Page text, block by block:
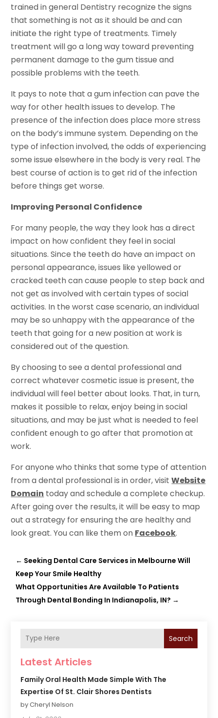
trained in general Dentistry recognize the signs
that something is not as it should be and can
initiate the right type of treatments. Timely
treatment will go a long way toward preventing
permanent damage to the gum tissue and
possible problems with the teeth.
It pays to note that a gum infection can pave the
way for other health issues to develop. The
presence of the infection does place more stress
on the body’s immune system. Depending on the
type of infection involved, the odds of experiencing
some issue elsewhere in the body is very real. The
best course of action is to get rid of the infection
before things get worse.
Improving Personal Confidence
For many people, the way they look has a direct
impact on how confident they feel in social
situations. Since the teeth do have an impact on
personal appearance, issues like yellowed or
cracked teeth can cause people to step back and
not get as involved with certain types of social
activities. In the worst case scenario, an individual
may be so unhappy with the appearance of the
teeth that going for a new position at work is
considered out of the question.
By choosing to see a dental professional and
correct whatever cosmetic issue is present, the
individual will feel better about looks. That, in turn,
makes it possible to relax, enjoy being in social
situations, and may be just what is needed to feel
confident enough to go after that promotion at
work.
For anyone who thinks that some type of attention
from a dental professional is in order, visitWebsite
Domain today and schedule a complete checkup.
After going over the results, it will be easy to map
out a strategy for ensuring the are healthy and
look great. You can like them on Facebook.
← Seeking Dental Care Services in Melbourne Will
Keep Your Smile Healthy
What Opportunities Are Available To Patients
Through Dental Bonding In Indianapolis, IN? →
Search
Latest Articles
Family Oral Health Made Simple With The
Expertise Of St. Clair Shores Dentists
by Cheryl Nelson